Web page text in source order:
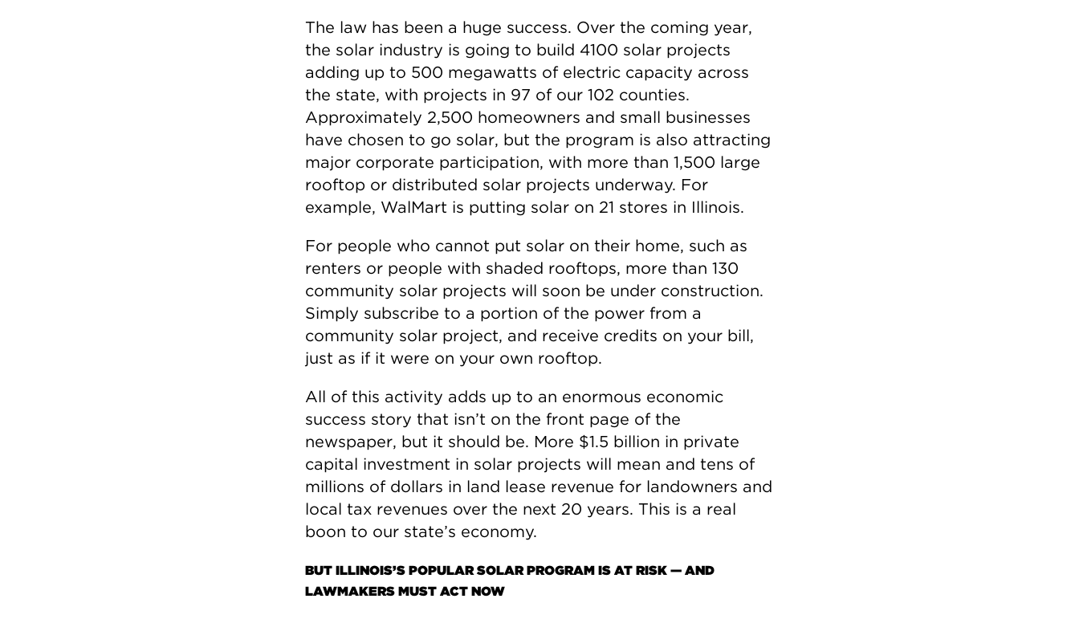
The law has been a huge success. Over the coming year,
the solar industry is going to build 4100 solar projects
adding up to 500 megawatts of electric capacity across
the state, with projects in 97 of our 102 counties.
Approximately 2,500 homeowners and small businesses
have chosen to go solar, but the program is also attracting
major corporate participation, with more than 1,500 large
rooftop or distributed solar projects underway. For
example, WalMart is putting solar on 21 stores in Illinois.
For people who cannot put solar on their home, such as
renters or people with shaded rooftops, more than 130
community solar projects will soon be under construction.
Simply subscribe to a portion of the power from a
community solar project, and receive credits on your bill,
just as if it were on your own rooftop.
All of this activity adds up to an enormous economic
success story that isn’t on the front page of the
newspaper, but it should be. More $1.5 billion in private
capital investment in solar projects will mean and tens of
millions of dollars in land lease revenue for landowners and
local tax revenues over the next 20 years. This is a real
boon to our state’s economy.
BUT ILLINOIS’S POPULAR SOLAR PROGRAM IS AT RISK — AND
LAWMAKERS MUST ACT NOW